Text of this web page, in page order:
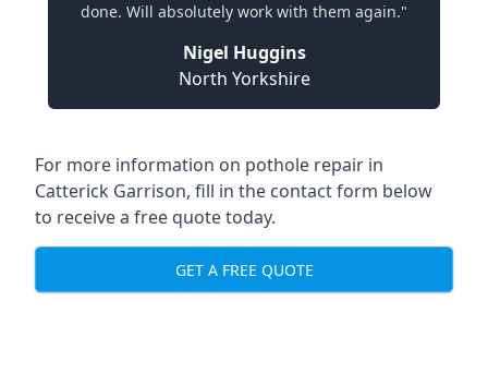
done. Will absolutely work with them again."
Nigel Huggins
North Yorkshire
For more information on pothole repair in
Catterick Garrison, fill in the contact form below
to receive a free quote today.
GET A FREE QUOTE